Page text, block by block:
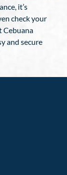
it’s
check your
Cebuana
and secure